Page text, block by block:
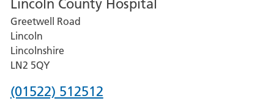
Lincoln County Hospital
Greetwell Road
Lincoln
Lincolnshire
LN2 5QY
Phone
(01522) 512512